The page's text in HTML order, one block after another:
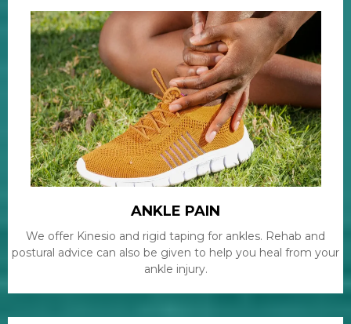
ANKLE PAIN
We offer Kinesio and rigid taping for ankles. Rehab and
postural advice can also be given to help you heal from your
ankle injury.